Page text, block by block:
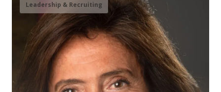
Leadership & Recruiting